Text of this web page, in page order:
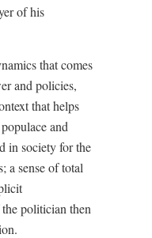
of his
that comes
and policies,
that helps
and
in society for the
a sense of total
politician then